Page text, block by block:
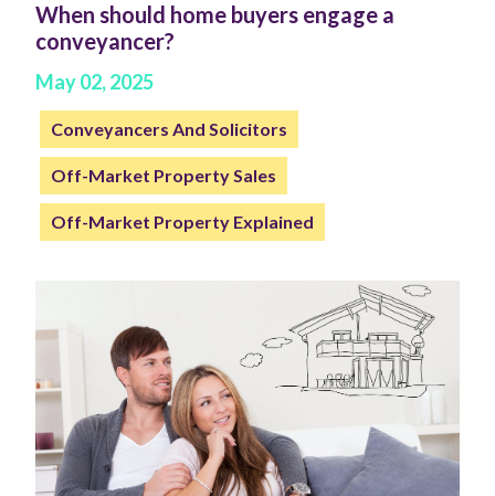
When should home buyers engage a
conveyancer?
May 02, 2025
Conveyancers And Solicitors
Off-Market Property Sales
Off-Market Property Explained